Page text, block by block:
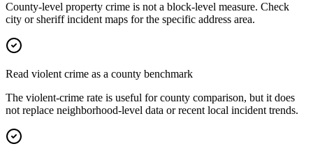
County-level property crime is not a block-level measure. Check
city or sheriff incident maps for the specific address area.
Read violent crime as a county benchmark
The violent-crime rate is useful for county comparison, but it does
not replace neighborhood-level data or recent local incident trends.